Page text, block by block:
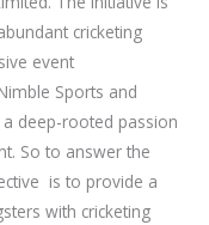
cricketing
event
Sports and
deep-rooted passion
So to answer the
is to provide a
with cricketing